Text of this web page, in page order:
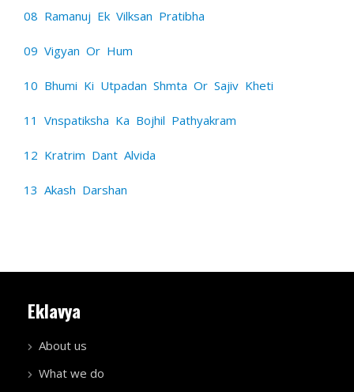
08 Ramanuj Ek Vilksan Pratibha
09 Vigyan Or Hum
10 Bhumi Ki Utpadan Shmta Or Sajiv Kheti
11 Vnspatiksha Ka Bojhil Pathyakram
12 Kratrim Dant Alvida
13 Akash Darshan
Eklavya
About us
What we do